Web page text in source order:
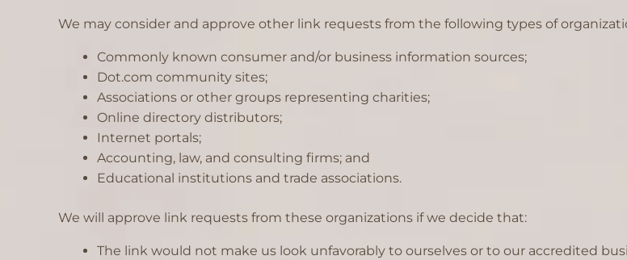
We may consider and approve other link requests from the following types of
Commonly known consumer and/or business information sources;
Dot.com community sites;
Associations or other groups representing charities;
Online directory distributors;
Internet portals;
Accounting, law, and consulting firms; and
Educational institutions and trade associations.
We will approve link requests from these organizations if we decide that:
The link would not make us look unfavorably to ourselves or to our accredited